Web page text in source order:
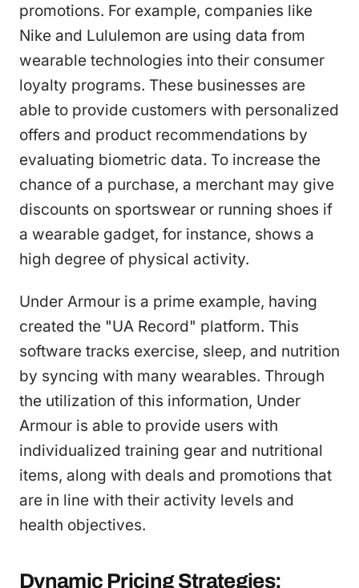
promotions. For example, companies like
Nike and Lululemon are using data from
wearable technologies into their consumer
loyalty programs. These businesses are
able to provide customers with personalized
offers and product recommendations by
evaluating biometric data. To increase the
chance of a purchase, a merchant may give
discounts on sportswear or running shoes if
a wearable gadget, for instance, shows a
high degree of physical activity.
Under Armour is a prime example, having
created the "UA Record" platform. This
software tracks exercise, sleep, and nutrition
by syncing with many wearables. Through
the utilization of this information, Under
Armour is able to provide users with
individualized training gear and nutritional
items, along with deals and promotions that
are in line with their activity levels and
health objectives.
Dynamic Pricing Strategies: